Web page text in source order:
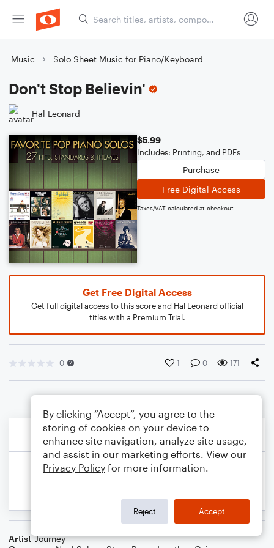
Music Solo Sheet Music for Piano/Keyboard
Don't Stop Believin'
Hal Leonard
$5.99
Includes: Printing, and PDFs
Purchase
Free Digital Access
Taxes/VAT calculated at checkout
Get Free Digital Access
Get full digital access to this score and Hal Leonard official
titles with a Premium Trial.
0 1 0 171
Artist Journey
By clicking “Accept”, you agree to the
storing of cookies on your device to
enhance site navigation, analyze site usage,
and assist in our marketing efforts. View our
Privacy Policy for more information.
Reject Accept